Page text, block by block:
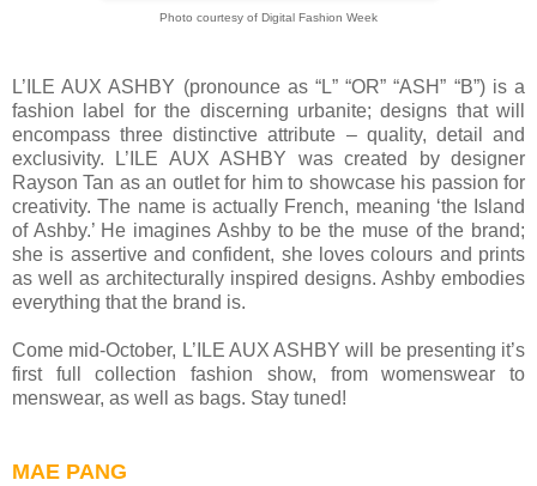
Photo courtesy of Digital Fashion Week
L’ILE AUX ASHBY (pronounce as “L” “OR” “ASH” “B”) is a
fashion label for the discerning urbanite; designs that will
encompass three distinctive attribute – quality, detail and
exclusivity. L’ILE AUX ASHBY was created by designer
Rayson Tan as an outlet for him to showcase his passion for
creativity. The name is actually French, meaning ‘the Island
of Ashby.’ He imagines Ashby to be the muse of the brand;
she is assertive and confident, she loves colours and prints
as well as architecturally inspired designs. Ashby embodies
everything that the brand is.
Come mid-October, L’ILE AUX ASHBY will be presenting it’s
first full collection fashion show, from womenswear to
menswear, as well as bags. Stay tuned!
MAE PANG